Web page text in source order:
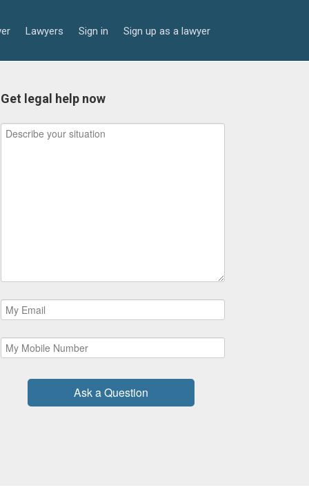
Lawyers Sign in Sign up as a lawyer
Get legal help now
Ask a Question